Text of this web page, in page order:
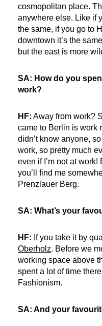
cosmopolitan place.
anywhere else. Like if
the same, if you go to
downtown it’s the
but the east is more
SA: How do you
work?
HF: Away from work?
came to Berlin is work
didn’t know anyone,
work, so pretty much
even if I’m not at
you’ll find me
Prenzlauer Berg.
SA: What’s your
HF: If you take it by
Oberholz. Before we
working space above
spent a lot of time
Fashionism.
SA: And your